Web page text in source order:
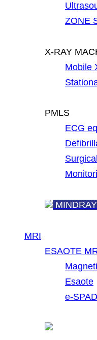
ZONE
X-RAY
Mobile
PMLS
ECG
MRI
ESAOTE
Esaote
e-